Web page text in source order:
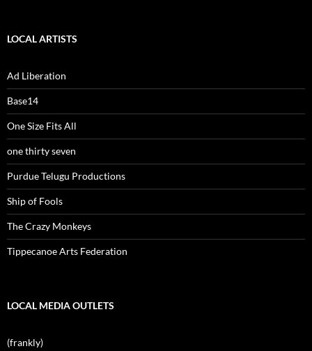
LOCAL ARTISTS
Ad Liberation
Base14
One Size Fits All
one thirty seven
Purdue Telugu Productions
Ship of Fools
The Crazy Monkeys
Tippecanoe Arts Federation
LOCAL MEDIA OUTLETS
(frankly)